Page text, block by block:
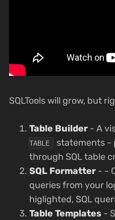
SQLTools will grow, but
Table Builder - A
TABLE
statements -
through SQL table
SQL Formatter - -
queries from your
higlighted, SQL
Table Templates -